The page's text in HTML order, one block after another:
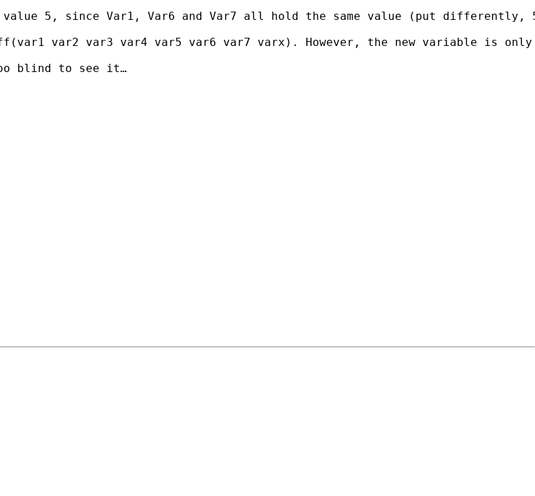
value 5, since Var1, Var6 and Var7 all hold the same value (put
var2 var3 var4 var5 var6 var7 varx). However, the new variable is
blind to see it…